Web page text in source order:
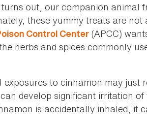
out, our companion animal
these yummy treats are
Control Center (APCC)
herbs and spices commonly
exposures to cinnamon may just
develop significant irritation
is accidentally inhaled, it